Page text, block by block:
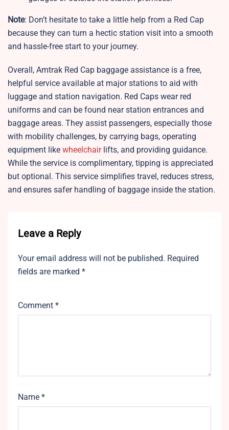
Note: Don’t hesitate to take a little help from a Red Cap
because they can turn a hectic station visit into a smooth
and hassle-free start to your journey.
Overall, Amtrak Red Cap baggage assistance is a free,
helpful service available at major stations to aid with
luggage and station navigation. Red Caps wear red
uniforms and can be found near station entrances and
baggage areas. They assist passengers, especially those
with mobility challenges, by carrying bags, operating
equipment like wheelchairlifts, and providing guidance.
While the service is complimentary, tipping is appreciated
but optional. This service simplifies travel, reduces stress,
and ensures safer handling of baggage inside the station.
Leave a Reply
Your email address will not be published. Required
fields are marked *
Comment *
Name *